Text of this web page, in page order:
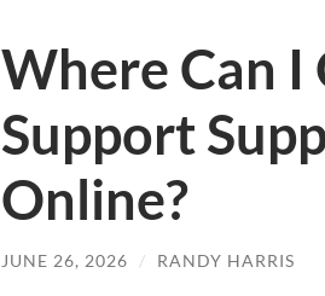
Where Can
Support
Online?
JUNE 26, 2026 / RANDY HARRIS